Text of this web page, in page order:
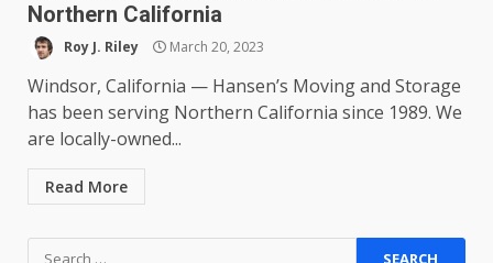
Northern California
Roy J. Riley March 20, 2023
Windsor, California — Hansen’s Moving and Storage
has been serving Northern California since 1989. We
are locally-owned...
Read More
Search